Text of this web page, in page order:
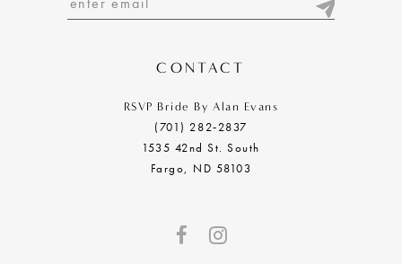
CONTACT
RSVP Bride By Alan Evans
(701) 282‑2837
1535 42nd St. South
Fargo, ND 58103